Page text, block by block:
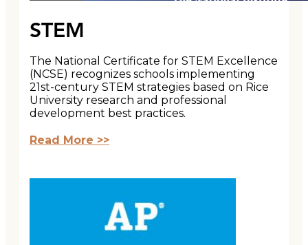
STEM
The National Certificate for STEM Excellence
(NCSE) recognizes schools implementing
21st-century STEM strategies based on Rice
University research and professional
development best practices.
Read More >>